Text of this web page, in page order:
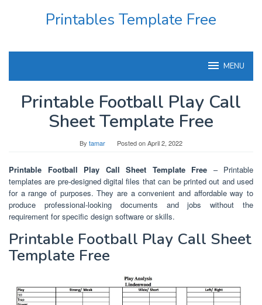
Printables Template Free
MENU
Printable Football Play Call
Sheet Template Free
By tamar Posted onApril 2, 2022
Printable Football Play Call Sheet Template Free – Printable
templates are pre-designed digital files that can be printed out and used
for a range of purposes. They are a convenient and affordable way to
produce professional-looking documents and jobs without the
requirement for specific design software or skills.
Printable Football Play Call Sheet
Template Free